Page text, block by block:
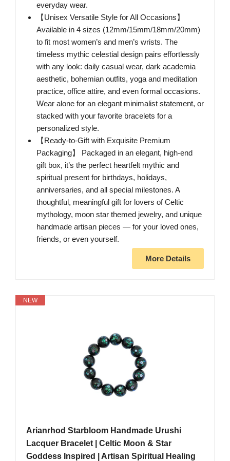
everyday wear.
【Unisex Versatile Style for All Occasions】
Available in 4 sizes (12mm/15mm/18mm/20mm)
to fit most women’s and men’s wrists. The
timeless mythic celestial design pairs effortlessly
with any look: daily casual wear, dark academia
aesthetic, bohemian outfits, yoga and meditation
practice, office attire, and even formal occasions.
Wear alone for an elegant minimalist statement, or
stacked with your favorite bracelets for a
personalized style.
【Ready-to-Gift with Exquisite Premium
Packaging】 Packaged in an elegant, high-end
gift box, it’s the perfect heartfelt mythic and
spiritual present for birthdays, holidays,
anniversaries, and all special milestones. A
thoughtful, meaningful gift for lovers of Celtic
mythology, moon star themed jewelry, and unique
handmade artisan pieces — for your loved ones,
friends, or even yourself.
More Details
NEW
Arianrhod Starbloom Handmade Urushi
Lacquer Bracelet | Celtic Moon & Star
Goddess Inspired | Artisan Spiritual Healing